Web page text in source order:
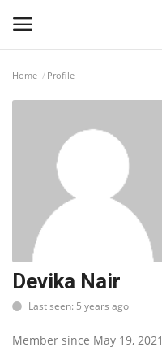
Contact
Entertainment
Hospitality
Home Profile
Devika Nair
Last seen: 5 years ago
Member since May 19, 2021